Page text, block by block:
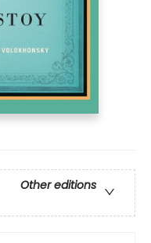
Other editions